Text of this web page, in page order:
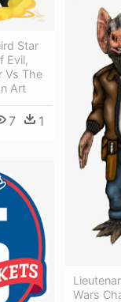
Star
Evil,
Vs The
Art
7 1
Wars